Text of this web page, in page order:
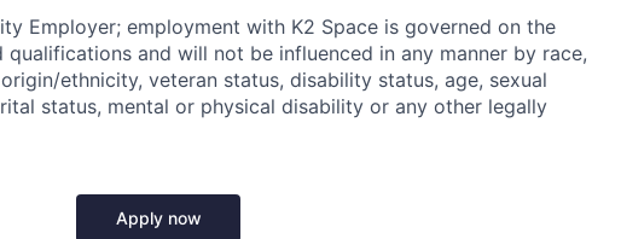
Employer; employment with K2 Space is governed on the
and will not be influenced in any manner by race,
ethnicity, veteran status, disability status, age, sexual
status, mental or physical disability or any other legally
Apply now